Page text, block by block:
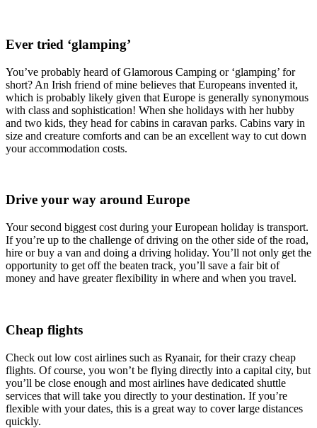
Ever tried ‘glamping’
You’ve probably heard of Glamorous Camping or ‘glamping’ for
short? An Irish friend of mine believes that Europeans invented it,
which is probably likely given that Europe is generally synonymous
with class and sophistication! When she holidays with her hubby
and two kids, they head for cabins in caravan parks. Cabins vary in
size and creature comforts and can be an excellent way to cut down
your accommodation costs.
Drive your way around Europe
Your second biggest cost during your European holiday is transport.
If you’re up to the challenge of driving on the other side of the road,
hire or buy a van and doing a driving holiday. You’ll not only get the
opportunity to get off the beaten track, you’ll save a fair bit of
money and have greater flexibility in where and when you travel.
Cheap flights
Check out low cost airlines such as Ryanair, for their crazy cheap
flights. Of course, you won’t be flying directly into a capital city, but
you’ll be close enough and most airlines have dedicated shuttle
services that will take you directly to your destination. If you’re
flexible with your dates, this is a great way to cover large distances
quickly.